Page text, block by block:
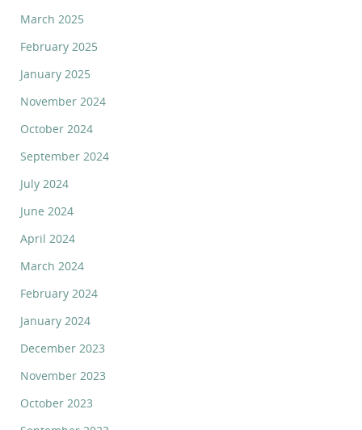
March 2025
February 2025
January 2025
November 2024
October 2024
September 2024
July 2024
June 2024
April 2024
March 2024
February 2024
January 2024
December 2023
November 2023
October 2023